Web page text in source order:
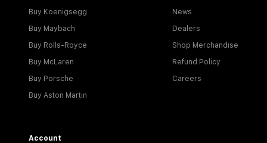
Buy Koenigsegg
Buy Maybach
Buy Rolls-Royce
Buy McLaren
Buy Porsche
Buy Aston Martin
News
Dealers
Shop Merchandise
Refund Policy
Careers
Account